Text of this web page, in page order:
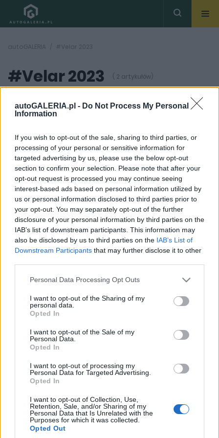
autoGALERIA.pl - Do Not Process My Personal
Information
If you wish to opt-out of the sale, sharing to third parties, or
processing of your personal or sensitive information for
targeted advertising by us, please use the below opt-out
section to confirm your selection. Please note that after your
opt-out request is processed you may continue seeing
interest-based ads based on personal information utilized by
us or personal information disclosed to third parties prior to
your opt-out. You may separately opt-out of the further
disclosure of your personal information by third parties on the
IAB’s list of downstream participants. This information may
also be disclosed by us to third parties on the IAB’s List of
Downstream Participants that may further disclose it to other
Please note that this website/app uses one or more Google
not limited to your visit or usage behaviour. You may click to
grant or deny consent to Google and its third-party tags to
use your data for below specified purposes in below Google
consent section.
Personal Data Processing Opt Outs
I want to opt-out of the Sharing of my
personal data.
Opted In
I want to opt-out of the Sale of my
Personal Data.
Opted In
I want to opt-out of processing my
Personal Data for Targeted Advertising.
Opted In
I want to opt-out of Collection, Use,
Retention, Sale, and/or Sharing of my
Personal Data that Is Unrelated with the
Purposes for which it was collected.
Opted Out
autoGALERIA #Velar 2023
#Velar 2023 ( 2 artykułów)
30 ZDJĘĆ
TESTY
Range Rover Velar 2023
- TEST. Lifting zgrabnie
wygładził zmarszczki
Maciej Kuchno
31 ZDJĘĆ
NOWOŚCI I PREMIERY
Range Rover Velar
przeszedł duży lifting.
Najbardziej zmieniło się
wnętrze
Maciej Kuchno